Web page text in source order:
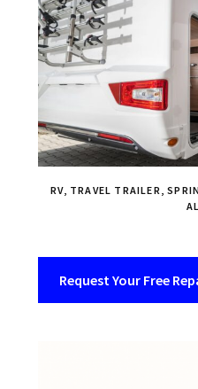
RV, TRAVEL TRAILER,
Request Your Free